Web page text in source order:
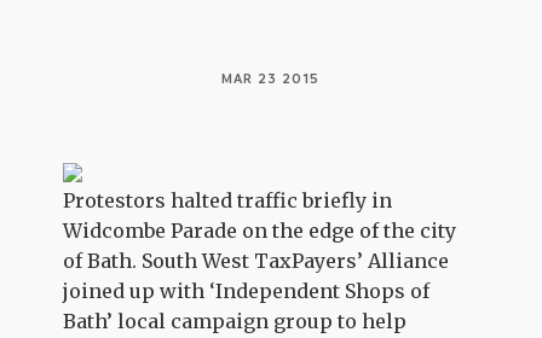
MAR 23 2015
Protestors halted traffic briefly in
Widcombe Parade on the edge of the city
of Bath. South West TaxPayers’ Alliance
joined up with ‘Independent Shops of
Bath’ local campaign group to help